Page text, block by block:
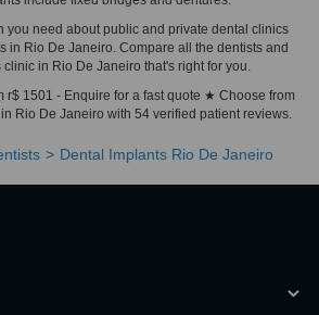
you need about public and private dental clinics
in Rio De Janeiro. Compare all the dentists and
in Rio De Janeiro that's right for you.
r$ 1501 - Enquire for a fast quote ★ Choose from
Rio De Janeiro with 54 verified patient reviews.
Dental Implants Rio De Janeiro